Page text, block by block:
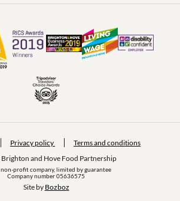
and Hove Food Partnership
non-profit company, limited by guarantee
Company number 05636575
Privacy policy Terms and conditions
Site by Bozboz